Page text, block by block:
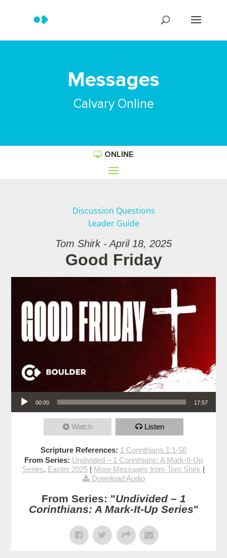
Messages
Calvary Online
ONLINE
Discussion Questions
Leader Guide
Tom Shirk - April 18, 2025
Good Friday
Audio Player
00:00 17:57
Watch Listen
Scripture References: 1 Corinthians 1:1-58
From Series: Undivided – 1 Corinthians: A Mark-It-Up
Series, Easter 2025 | More Messages from Tom Shirk |
Download Audio
From Series: "Undivided – 1
Corinthians: A Mark-It-Up Series"